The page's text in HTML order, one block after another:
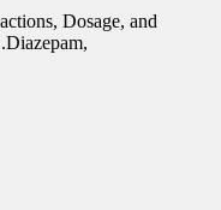
Dosage, and